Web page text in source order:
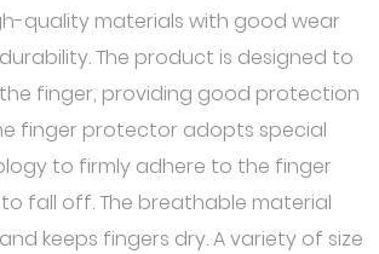
quality materials with good wear
The product is designed to
finger, providing good protection
finger protector adopts special
to firmly adhere to the finger
fall off. The breathable material
keeps fingers dry. A variety of size